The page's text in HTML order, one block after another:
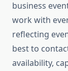
business
work with
reflecting
best to
availability,